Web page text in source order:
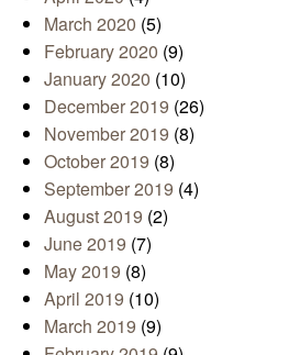
March 2020 (5)
February 2020 (9)
January 2020 (10)
December 2019 (26)
November 2019 (8)
October 2019 (8)
September 2019 (4)
August 2019 (2)
June 2019 (7)
May 2019 (8)
April 2019 (10)
March 2019 (9)